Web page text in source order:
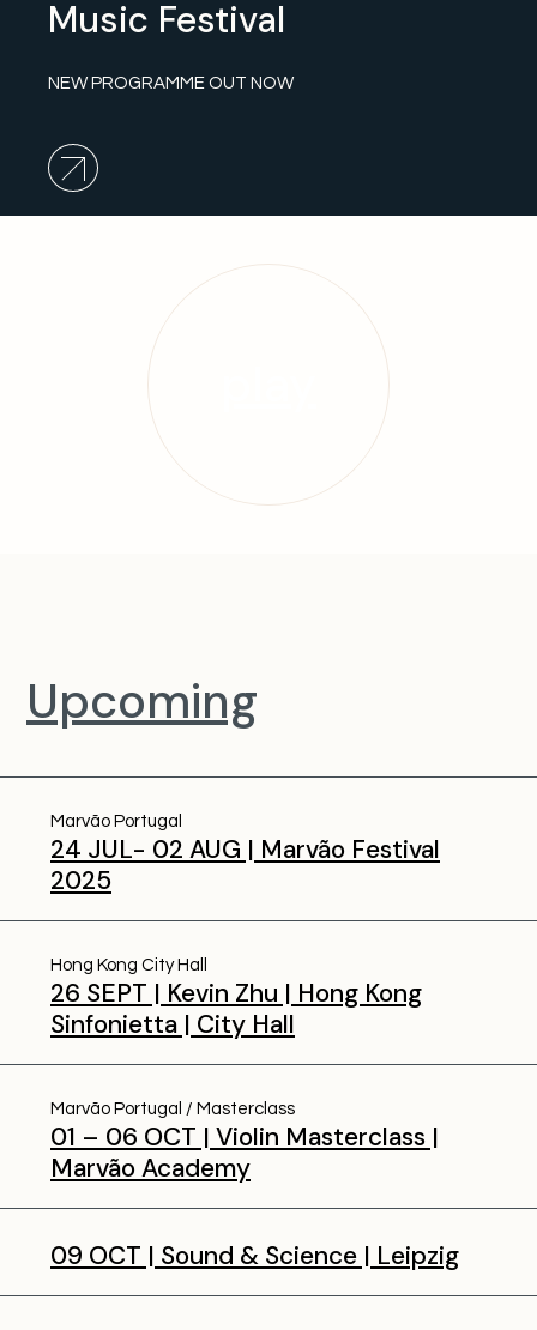
Music Festival
NEW PROGRAMME OUT NOW
Upcoming
Marvão Portugal
24 JUL- 02 AUG | Marvão Festival
2025
Hong Kong City Hall
26 SEPT | Kevin Zhu | Hong Kong
Sinfonietta | City Hall
Marvão Portugal Masterclass
01 – 06 OCT | Violin Masterclass |
Marvão Academy
09 OCT | Sound & Science | Leipzig